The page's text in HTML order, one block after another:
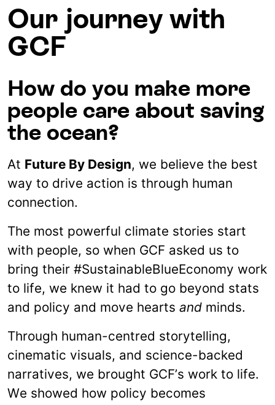
Our journey with
GCF
How do you make more
people care about saving
the ocean?
At Future By Design, we believe the best
way to drive action is through human
connection.
The most powerful climate stories start
with people, so when GCF asked us to
bring their #SustainableBlueEconomy work
to life, we knew it had to go beyond stats
and policy and move hearts and minds.
Through human-centred storytelling,
cinematic visuals, and science-backed
narratives, we brought GCF’s work to life.
We showed how policy becomes